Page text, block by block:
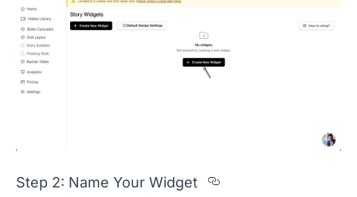
Step 2: Name Your Widget
Section titled